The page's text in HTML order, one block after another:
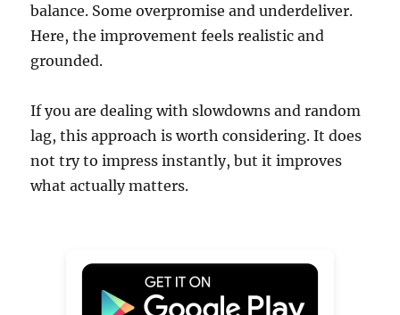
balance. Some overpromise and underdeliver.
Here, the improvement feels realistic and
grounded.
If you are dealing with slowdowns and random
lag, this approach is worth considering. It does
not try to impress instantly, but it improves
what actually matters.